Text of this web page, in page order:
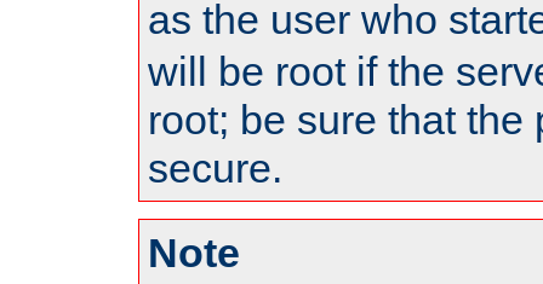
as the user who
will be root if the
root; be sure that the
secure.
Note